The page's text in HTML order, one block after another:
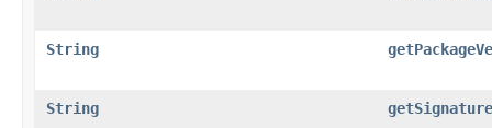
String
String getSignature